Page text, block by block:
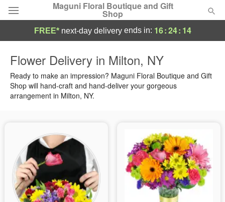
Maguni Floral Boutique and Gift
Shop
Summer Featured
Occasions
Sympathy and Funeral
Flowers, Plants & Gifts
FREE* next-day deliveryends in: 16:24: 13
Flower Delivery in Milton, NY
Ready to make an impression? Maguni Floral Boutique and Gift
Shop will hand-craft and hand-deliver your gorgeous
arrangement in Milton, NY.